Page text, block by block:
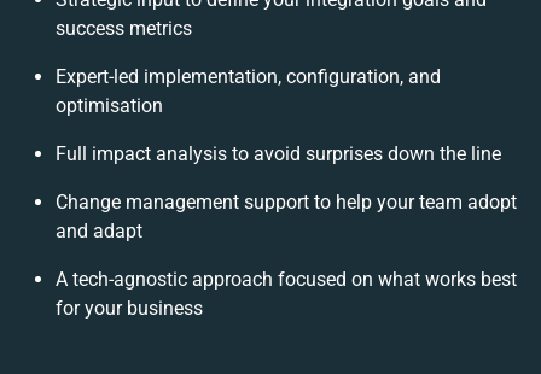
success metrics
Expert-led implementation, configuration, and
optimisation
Full impact analysis to avoid surprises down the line
Change management support to help your team adopt
and adapt
A tech-agnostic approach focused on what works best
for your business